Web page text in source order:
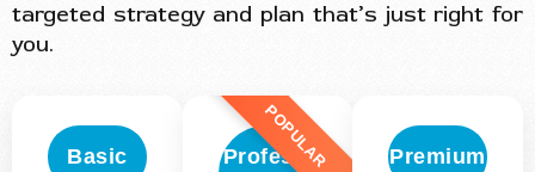
targeted strategy and plan that’s just right for
you.
Basic
Professi
POPULAR Premium